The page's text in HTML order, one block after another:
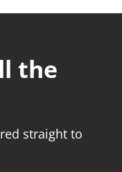
the
straight to